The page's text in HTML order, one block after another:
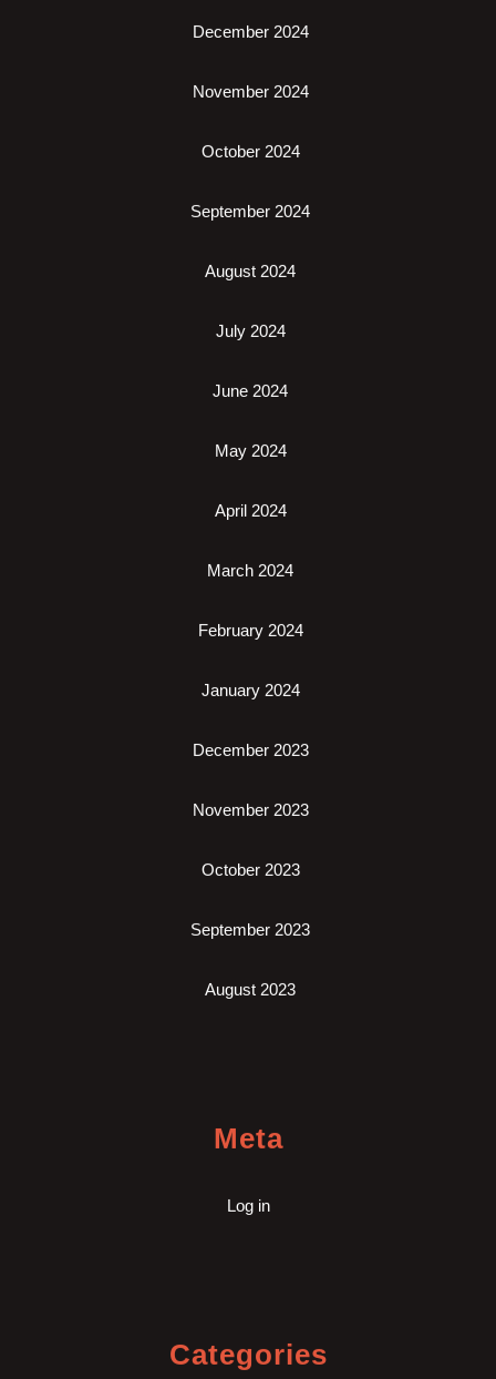
December 2024
November 2024
October 2024
September 2024
August 2024
July 2024
June 2024
May 2024
April 2024
March 2024
February 2024
January 2024
December 2023
November 2023
October 2023
September 2023
August 2023
Meta
Log in
Categories